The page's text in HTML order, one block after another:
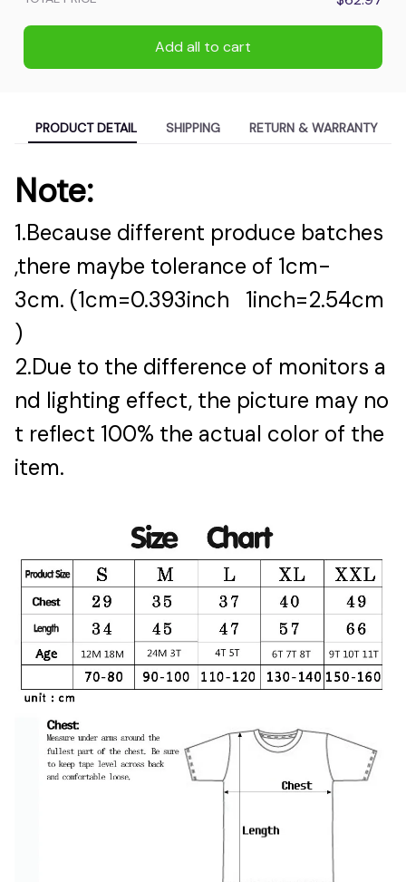
Add all to cart
PRODUCT DETAIL SHIPPING RETURN & WARRANTY
Note:
1.Because different produce batches
,there maybe tolerance of 1cm-
3cm. (1cm=0.393inch 1inch=2.54cm
)
2.Due to the difference of monitors a
nd lighting effect, the picture may no
t reflect 100% the actual color of the
item.